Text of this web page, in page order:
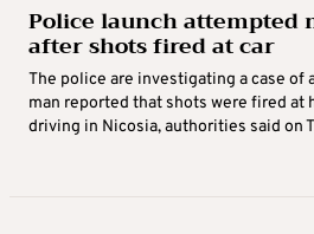
Police launch attempted
after shots fired at car
The police are investigating a case of
man reported that shots were fired at
driving in Nicosia, authorities said on